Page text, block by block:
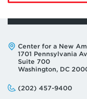
Address:
Center for a New
1701 Pennsylvania
Suite 700
Washington, DC
Phone:
(202) 457-9400
Email: